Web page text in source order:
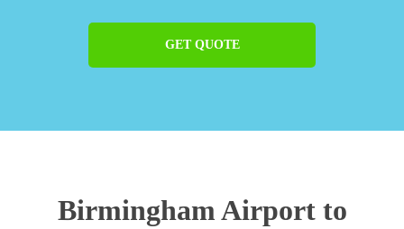
GET QUOTE
Birmingham Airport to